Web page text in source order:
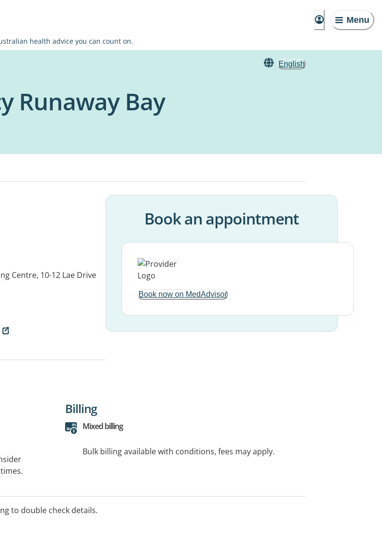
Menu
health advice you can count on.
English
Runaway Bay
Centre, 10-12 Lae Drive
Book an appointment
Book now on MedAdvisor
Billing
Mixed billing
Bulk billing available with conditions, fees may apply.
to double check details.